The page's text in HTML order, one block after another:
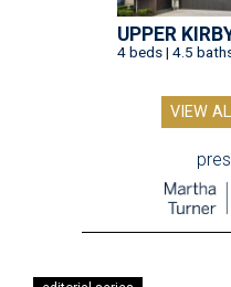
UPPER
4 beds | 4.5
VIEW